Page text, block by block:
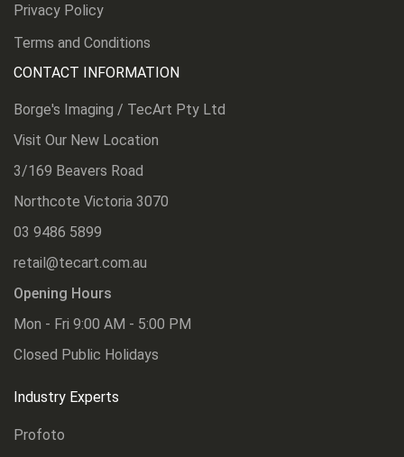
Privacy Policy
Terms and Conditions
CONTACT INFORMATION
Borge's Imaging / TecArt Pty Ltd
Visit Our New Location
3/169 Beavers Road
Northcote Victoria 3070
03 9486 5899
retail@tecart.com.au
Opening Hours
Mon - Fri 9:00 AM - 5:00 PM
Closed Public Holidays
Industry Experts
Profoto